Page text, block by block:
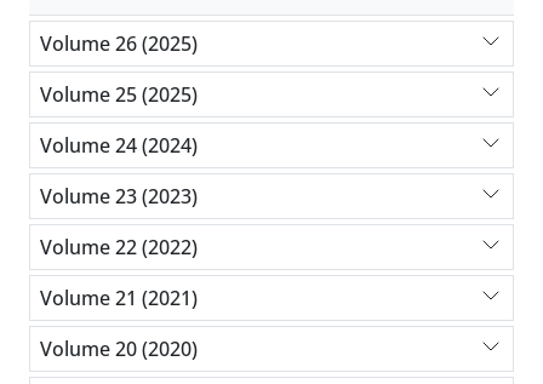
Volume 26 (2025)
Volume 25 (2025)
Volume 24 (2024)
Volume 23 (2023)
Volume 22 (2022)
Volume 21 (2021)
Volume 20 (2020)